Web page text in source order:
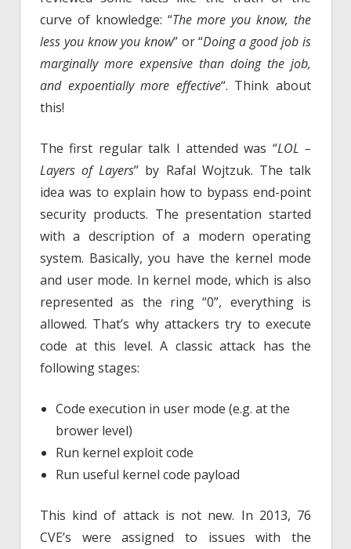
curve of knowledge: “The more you know, the
less you know you know” or “Doing a good job is
marginally more expensive than doing the job,
and expoentially more effective“. Think about
this!
The first regular talk I attended was “LOL –
Layers of Layers” by Rafal Wojtzuk. The talk
idea was to explain how to bypass end-point
security products. The presentation started
with a description of a modern operating
system. Basically, you have the kernel mode
and user mode. In kernel mode, which is also
represented as the ring “0”, everything is
allowed. That’s why attackers try to execute
code at this level. A classic attack has the
following stages:
Code execution in user mode (e.g. at the
brower level)
Run kernel exploit code
Run useful kernel code payload
This kind of attack is not new. In 2013, 76
CVE’s were assigned to issues with the